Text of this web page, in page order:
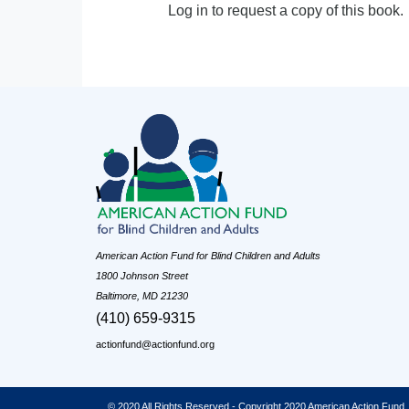
Log in to request a copy of this book.
American Action Fund for Blind Children and Adults
1800 Johnson Street
Baltimore, MD 21230
(410) 659-9315
actionfund@actionfund.org
© 2020 All Rights Reserved - Copyright 2020 American Action Fund